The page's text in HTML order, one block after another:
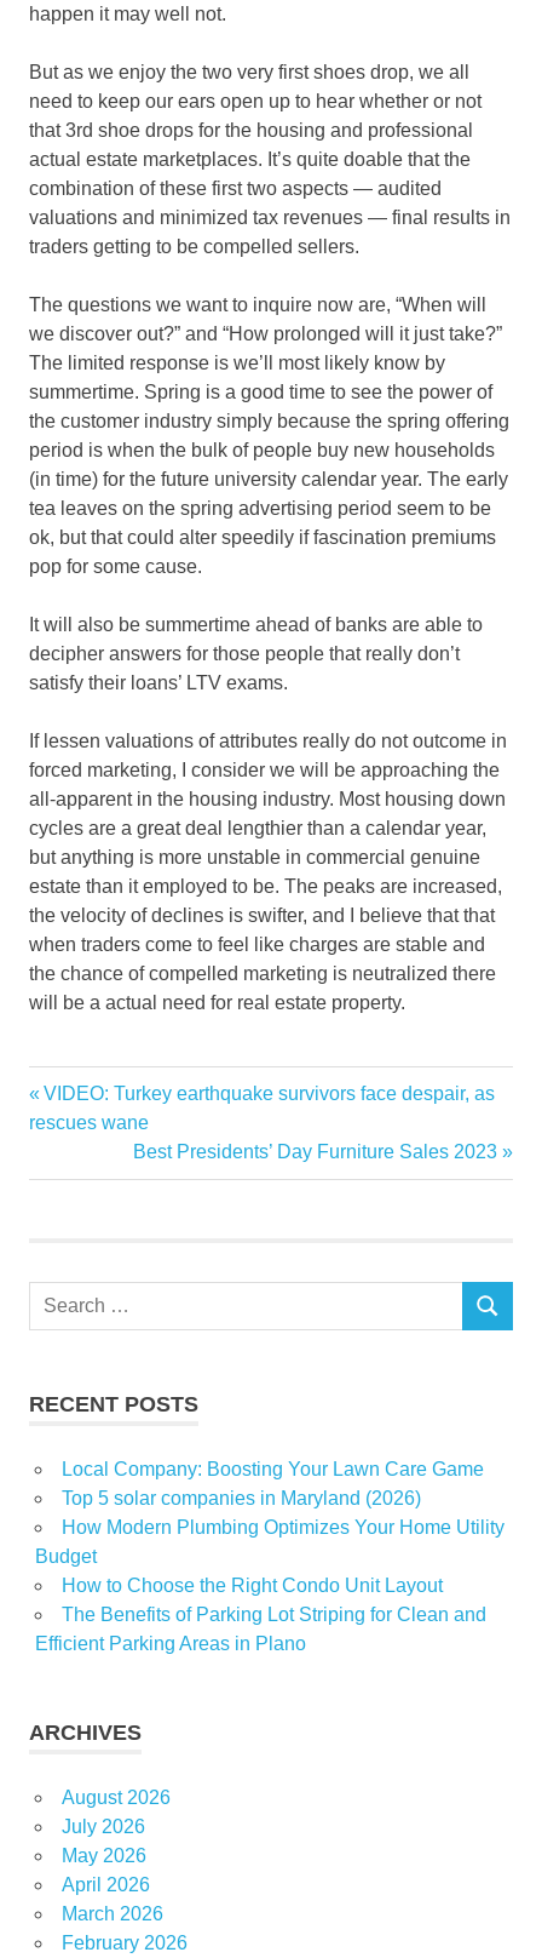
happen it may well not.
But as we enjoy the two very first shoes drop, we all
need to keep our ears open up to hear whether or not
that 3rd shoe drops for the housing and professional
actual estate marketplaces. It’s quite doable that the
combination of these first two aspects — audited
valuations and minimized tax revenues — final results in
traders getting to be compelled sellers.
The questions we want to inquire now are, “When will
we discover out?” and “How prolonged will it just take?”
The limited response is we’ll most likely know by
summertime. Spring is a good time to see the power of
the customer industry simply because the spring offering
period is when the bulk of people buy new households
(in time) for the future university calendar year. The early
tea leaves on the spring advertising period seem to be
ok, but that could alter speedily if fascination premiums
pop for some cause.
It will also be summertime ahead of banks are able to
decipher answers for those people that really don’t
satisfy their loans’ LTV exams.
If lessen valuations of attributes really do not outcome in
forced marketing, I consider we will be approaching the
all-apparent in the housing industry. Most housing down
cycles are a great deal lengthier than a calendar year,
but anything is more unstable in commercial genuine
estate than it employed to be. The peaks are increased,
the velocity of declines is swifter, and I believe that that
when traders come to feel like charges are stable and
the chance of compelled marketing is neutralized there
will be a actual need for real estate property.
drop
estate
Post
navigation
Previous
Post:
VIDEO: Turkey earthquake survivors face despair, as
rescues wane
Next
Post:
Best Presidents’ Day Furniture Sales 2023
Search
SEARCH
RECENT POSTS
Local Company: Boosting Your Lawn Care Game
Top 5 solar companies in Maryland (2026)
How Modern Plumbing Optimizes Your Home Utility
Budget
How to Choose the Right Condo Unit Layout
The Benefits of Parking Lot Striping for Clean and
Efficient Parking Areas in Plano
ARCHIVES
August 2026
July 2026
May 2026
April 2026
March 2026
February 2026